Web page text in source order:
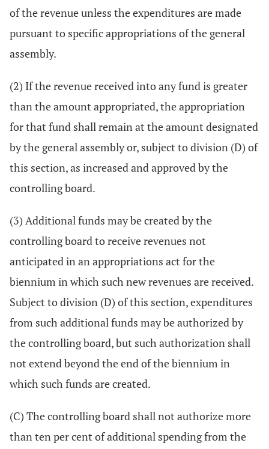
of the revenue unless the expenditures are made
pursuant to specific appropriations of the general
assembly.
(2) If the revenue received into any fund is greater
than the amount appropriated, the appropriation
for that fund shall remain at the amount designated
by the general assembly or, subject to division (D) of
this section, as increased and approved by the
controlling board.
(3) Additional funds may be created by the
controlling board to receive revenues not
anticipated in an appropriations act for the
biennium in which such new revenues are received.
Subject to division (D) of this section, expenditures
from such additional funds may be authorized by
the controlling board, but such authorization shall
not extend beyond the end of the biennium in
which such funds are created.
(C) The controlling board shall not authorize more
than ten per cent of additional spending from the